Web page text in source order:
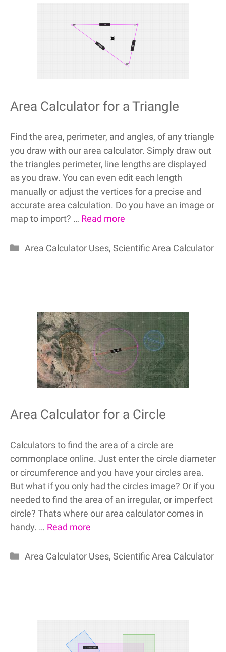
Area Calculator for a Triangle
Find the area, perimeter, and angles, of any triangle
you draw with our area calculator. Simply draw out
the triangles perimeter, line lengths are displayed
as you draw. You can even edit each length
manually or adjust the vertices for a precise and
accurate area calculation. Do you have an image or
map to import? … Read more
Categories
Area Calculator Uses, Scientific Area Calculator
Area Calculator for a Circle
Calculators to find the area of a circle are
commonplace online. Just enter the circle diameter
or circumference and you have your circles area.
But what if you only had the circles image? Or if you
needed to find the area of an irregular, or imperfect
circle? Thats where our area calculator comes in
handy. … Read more
Categories
Area Calculator Uses, Scientific Area Calculator